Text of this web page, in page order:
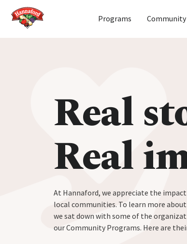
Home
Programs
Real
Real
At Hannaford, we appreciate the
local communities. To learn more
we sat down with some of the
our Community Programs. Here are